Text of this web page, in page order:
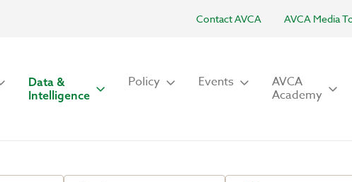
Contact AVCA AVCA Media
Data &
Intelligence
Policy Events AVCA
Academy